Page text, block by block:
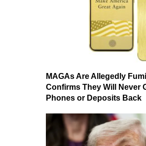
MAGAs Are Allegedly
Confirms They Will Never
Phones or Deposits Back